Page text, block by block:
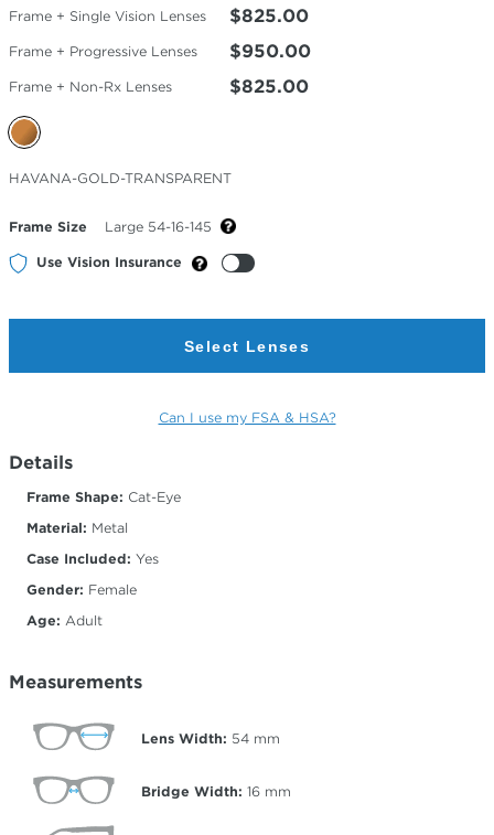
Frame + Single Vision Lenses $825.00
Frame + Progressive Lenses $950.00
Frame + Non-Rx Lenses $825.00
Selected
Color
HAVANA-GOLD-TRANSPARENT
Frame Size Large 54-16-145
Use Vision Insurance
Select Lenses
Can I use my FSA & HSA?
Details
Frame Shape: Cat-Eye
Material: Metal
Case Included: Yes
Gender: Female
Age: Adult
Measurements
Lens Width: 54 mm
Bridge Width: 16 mm